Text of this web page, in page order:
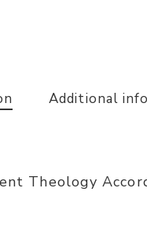
Additional
Theology